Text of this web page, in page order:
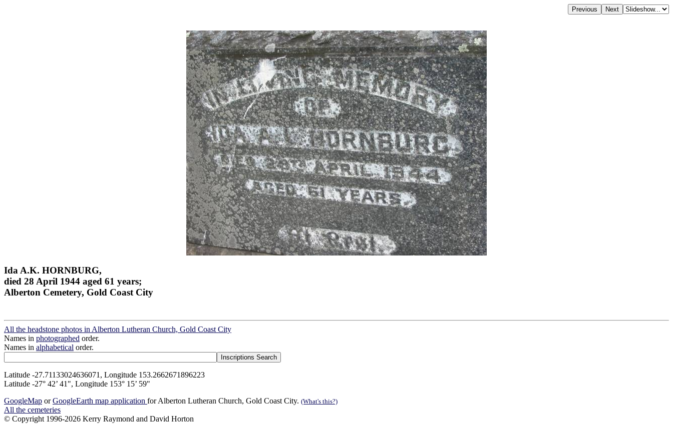
Ida A.K. HORNBURG,
died 28 April 1944 aged 61 years;
Alberton Cemetery, Gold Coast City
All the headstone photos in Alberton Lutheran Church, Gold Coast City
Names in photographed order.
Names in alphabetical order.
Latitude -27.71133024636071, Longitude 153.2662671896223
Latitude -27° 42’ 41", Longitude 153° 15’ 59"
GoogleMap orGoogleEarth map application for Alberton Lutheran Church, Gold Coast City. (What's this?)
All the cemeteries
© Copyright 1996-2026 Kerry Raymond and David Horton